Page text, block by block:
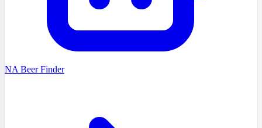
NA Beer Finder